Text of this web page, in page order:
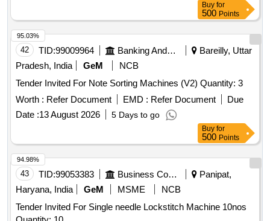
Buy for
500 Points
42 TID:99009964 Banking And Mutual Funds And Leasings
Bareilly, Uttar
Pradesh, India
GeM
NCB
Tender Invited For Note Sorting Machines (V2) Quantity: 3
Worth : Refer Document EMD : Refer Document
Due
Date :13 August 2026 5 Days to go
95.03%
Buy for
500 Points
43 TID:99053383 Business Consultancy
Panipat,
Haryana, India
GeM MSME
NCB
Tender Invited For Single needle Lockstitch Machine 10nos
94.98%